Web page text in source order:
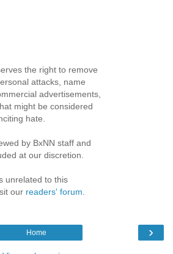
the right to remove
attacks, name
advertisements,
might be considered
hate.
by BxNN staff and
at our discretion.
unrelated to this
our readers' forum
›
Home